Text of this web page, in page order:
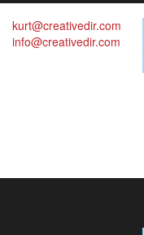
kurt@creativedir.com
info@creativedir.com